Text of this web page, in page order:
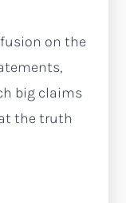
on the
big claims
the truth